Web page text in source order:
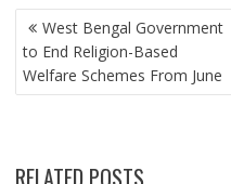
POST
NAVIGATION
West Bengal Government
to End Religion-Based
Welfare Schemes From June